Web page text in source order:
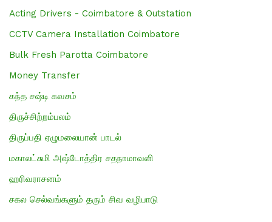
Acting Drivers - Coimbatore & Outstation
CCTV Camera Installation Coimbatore
Bulk Fresh Parotta Coimbatore
Money Transfer
கந்த சஷ்டி கவசம்
திருச்சிற்றம்பலம்
திருப்பதி ஏழுமலையான் பாடல்
மகாலட்சுமி அஷ்டோத்திர சதநாமாவளி
ஹரிவராசனம்
சகல செல்வங்களும் தரும் சிவ வழிபாடு